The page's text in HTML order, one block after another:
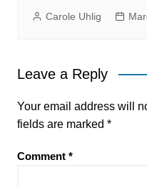
Carole Uhlig
Leave a Reply
Your email address will
fields are marked *
Comment *